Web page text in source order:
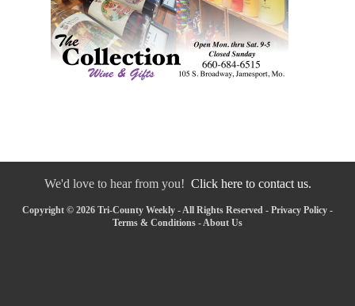
We'd love to hear from you! Click here to contact us.
Copyright © 2026 Tri-County Weekly - All Rights Reserved - Privacy Policy -
Terms & Conditions - About Us